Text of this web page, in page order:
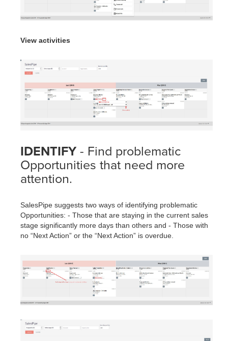
View activities
IDENTIFY - Find problematic
Opportunities that need more
attention.
SalesPipe suggests two ways of identifying problematic
Opportunities: - Those that are staying in the current sales
stage significantly more days than others and - Those with
no “Next Action” or the “Next Action” is overdue.